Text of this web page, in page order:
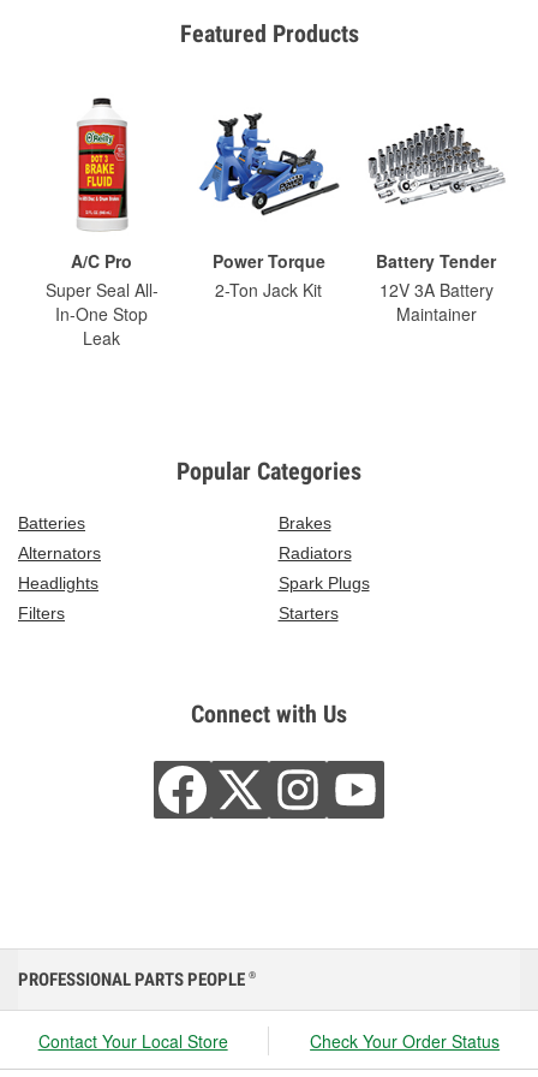
Featured Products
A/C Pro
Super Seal All-
In-One Stop
Leak
Power Torque
2-Ton Jack Kit
Battery Tender
12V 3A Battery
Maintainer
Popular Categories
Batteries
Brakes
Alternators
Radiators
Headlights
Spark Plugs
Filters
Starters
Connect with Us
PROFESSIONAL PARTS PEOPLE ®
Contact Your Local Store Check Your Order Status